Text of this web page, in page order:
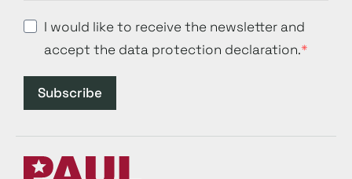
I would like to receive the newsletter and
accept the data protection declaration.
Subscribe